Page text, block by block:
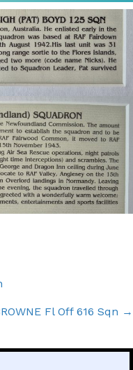
Fl Off 616 Sqn →